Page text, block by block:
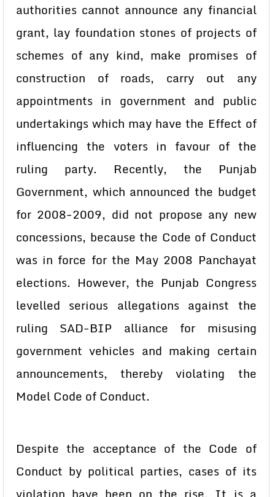
authorities cannot announce any financial
grant, lay foundation stones of projects of
schemes of any kind, make promises of
construction of roads, carry out any
appointments in government and public
undertakings which may have the Effect of
influencing the voters in favour of the
ruling party. Recently, the Punjab
Government, which announced the budget
for 2008-2009, did not propose any new
concessions, because the Code of Conduct
was in force for the May 2008 Panchayat
elections. However, the Punjab Congress
levelled serious allegations against the
ruling SAD-BIP alliance for misusing
government vehicles and making certain
announcements, thereby violating the
Model Code of Conduct.
Despite the acceptance of the Code of
Conduct by political parties, cases of its